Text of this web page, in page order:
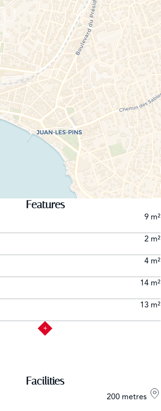
Features
9 m²
2 m²
4 m²
14 m²
13 m²
Facilities
200 metres